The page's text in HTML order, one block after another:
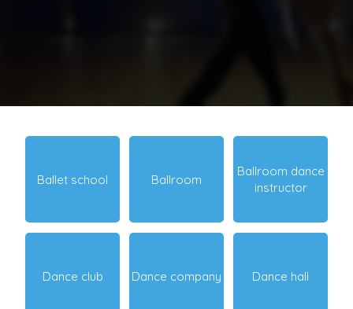
Ballet school Ballroom
Ballroom dance
instructor
Dance club Dance company Dance hall